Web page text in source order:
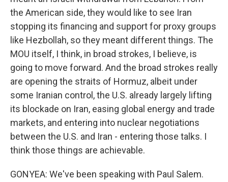
the American side, they would like to see Iran
stopping its financing and support for proxy groups
like Hezbollah, so they meant different things. The
MOU itself, I think, in broad strokes, I believe, is
going to move forward. And the broad strokes really
are opening the straits of Hormuz, albeit under
some Iranian control, the U.S. already largely lifting
its blockade on Iran, easing global energy and trade
markets, and entering into nuclear negotiations
between the U.S. and Iran - entering those talks. I
think those things are achievable.
GONYEA: We've been speaking with Paul Salem.